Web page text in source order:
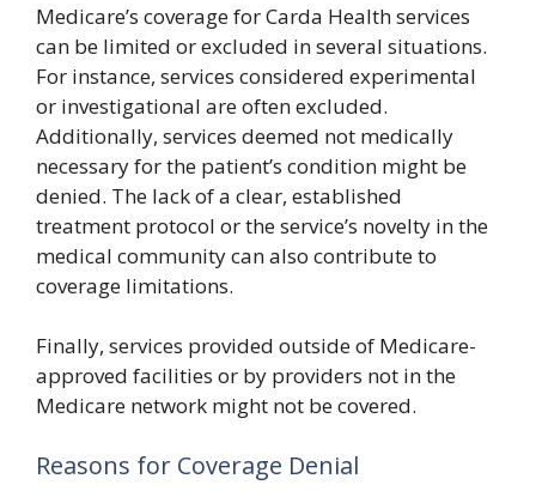
Medicare’s coverage for Carda Health services
can be limited or excluded in several situations.
For instance, services considered experimental
or investigational are often excluded.
Additionally, services deemed not medically
necessary for the patient’s condition might be
denied. The lack of a clear, established
treatment protocol or the service’s novelty in the
medical community can also contribute to
coverage limitations.
Finally, services provided outside of Medicare-
approved facilities or by providers not in the
Medicare network might not be covered.
Reasons for Coverage Denial